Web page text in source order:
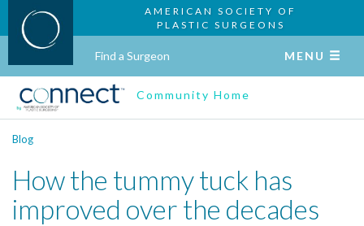
AMERICAN SOCIETY OF
PLASTIC SURGEONS
Find a Surgeon MENU
Community Home
Blog
How the tummy tuck has
improved over the decades